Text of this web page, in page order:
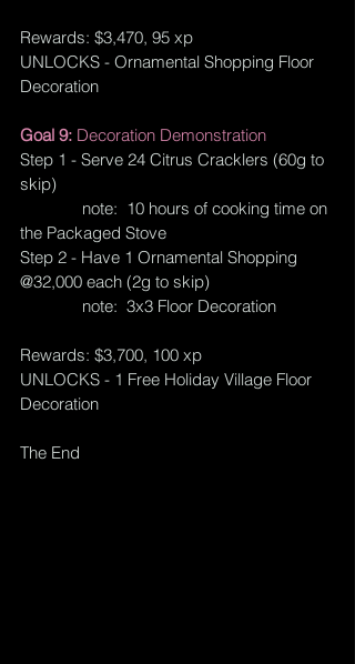
Rewards: $3,470, 95 xp
UNLOCKS - Ornamental Shopping Floor
Decoration
Goal 9: Decoration Demonstration
Step 1 - Serve 24 Citrus Cracklers (60g to
skip)
the Packaged Stove
Step 2 - Have 1 Ornamental Shopping
@32,000 each (2g to skip)
              note:  3x3 Floor Decoration
Rewards: $3,700, 100 xp
UNLOCKS - 1 Free Holiday Village Floor
Decoration
The End